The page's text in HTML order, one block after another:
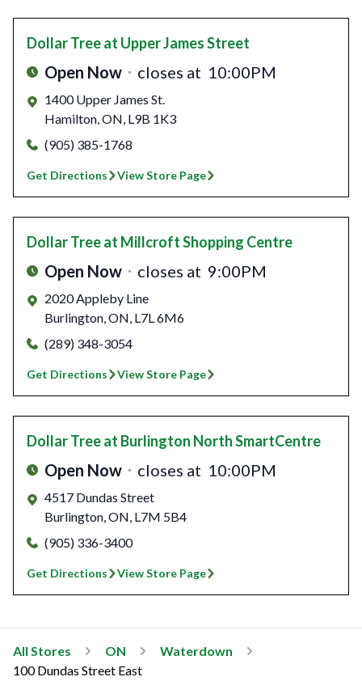
Dollar Treeat Upper James Street
Open Now closes at 10:00PM
1400 Upper James St.
Hamilton,ON, L9B 1K3
(905) 385-1768
Get Directions View Store Page
Dollar Treeat Millcroft Shopping Centre
Open Now closes at 9:00PM
2020 Appleby Line
Burlington,ON, L7L 6M6
(289) 348-3054
Get Directions View Store Page
Dollar Treeat Burlington North SmartCentre
Open Now closes at 10:00PM
4517 Dundas Street
Burlington,ON, L7M 5B4
(905) 336-3400
Get Directions View Store Page
All Stores ON
Waterdown
100 Dundas Street East